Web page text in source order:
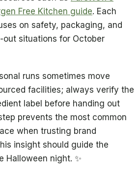
Free Kitchen guide. Each
on safety, packaging, and
out situations for October
runs sometimes move
facilities; always verify the
label before handing out
prevents the most common
when trusting brand
insight should guide the
Halloween night. ✨